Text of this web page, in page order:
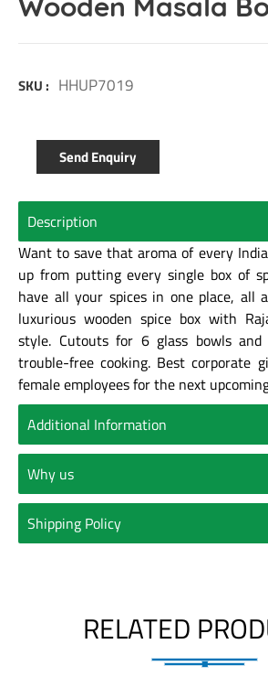
SKU : HHUP7019
Send Enquiry
Description
Want to save that aroma of every
up from putting every single box of
have all your spices in one place, all
luxurious wooden spice box with
style. Cutouts for 6 glass bowls
trouble-free cooking. Best corporate
female employees for the next
Additional Information
Why us
Shipping Policy
RELATED